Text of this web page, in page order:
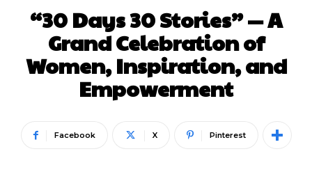
“30 Days 30 Stories” — A
Grand Celebration of
Women, Inspiration, and
Empowerment
Facebook X Pinterest